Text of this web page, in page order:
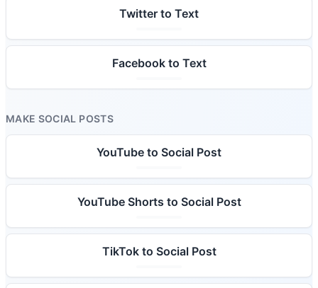
Twitter to Text
Facebook to Text
MAKE SOCIAL POSTS
YouTube to Social Post
YouTube Shorts to Social Post
TikTok to Social Post